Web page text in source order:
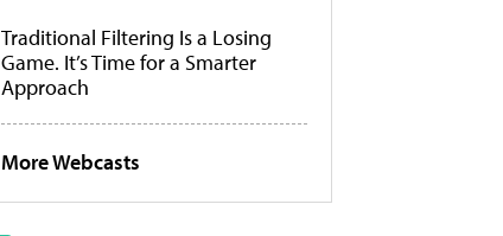
Traditional Filtering Is a Losing
Game. It’s Time for a Smarter
Approach
More Webcasts